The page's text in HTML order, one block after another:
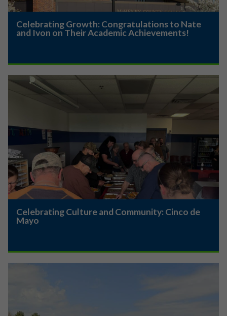
Celebrating Growth: Congratulations to Nate
and Ivon on Their Academic Achievements!
Celebrating Culture and Community: Cinco de
Mayo